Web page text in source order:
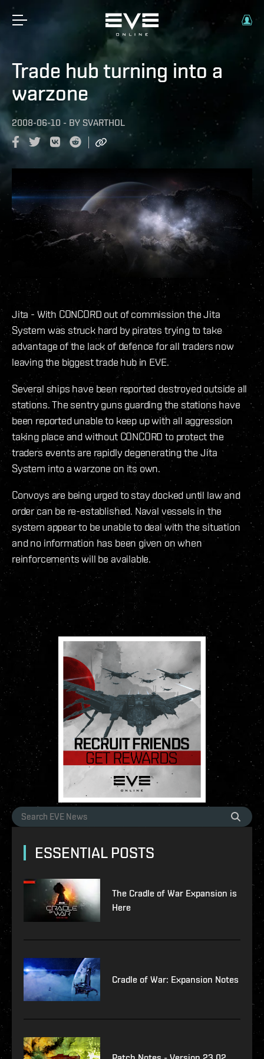
Trade hub turning into a
warzone
2008-06-10 - BY SVARTHOL
Jita - With CONCORD out of commission the Jita
System was struck hard by pirates trying to take
advantage of the lack of defence for all traders now
leaving the biggest trade hub in EVE.
Several ships have been reported destroyed outside all
stations. The sentry guns guarding the stations have
been reported unable to keep up with all aggression
taking place and without CONCORD to protect the
traders events are rapidly degenerating the Jita
System into a warzone on its own.
Convoys are being urged to stay docked until law and
order can be re-established. Naval vessels in the
system appear to be unable to deal with the situation
and no information has been given on when
reinforcements will be available.
ESSENTIAL POSTS
The Cradle of War Expansion is
Here
Cradle of War: Expansion Notes